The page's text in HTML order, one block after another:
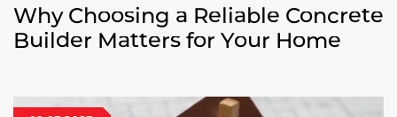
Why Choosing a Reliable Concrete
Builder Matters for Your Home